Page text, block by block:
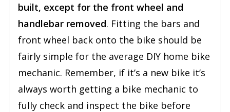
built, except for the front wheel and
handlebar removed. Fitting the bars and
front wheel back onto the bike should be
fairly simple for the average DIY home bike
mechanic. Remember, if it’s a new bike it’s
always worth getting a bike mechanic to
fully check and inspect the bike before